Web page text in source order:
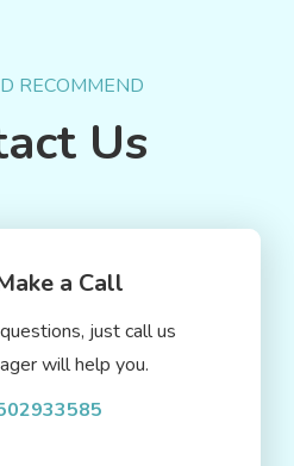
RECOMMEND
Us
a Call
just call us
will help you.